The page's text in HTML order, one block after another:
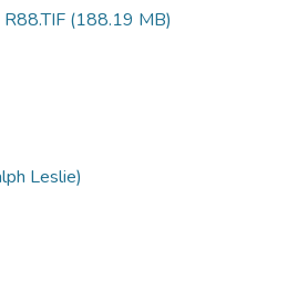
(188.19 MB)
Leslie)